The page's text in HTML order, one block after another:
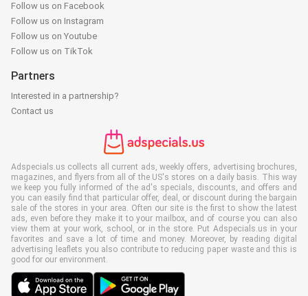
Follow us on Facebook
Follow us on Instagram
Follow us on Youtube
Follow us on TikTok
Partners
Interested in a partnership?
Contact us
Adspecials.us collects all current ads, weekly offers, advertising brochures,
magazines, and flyers from all of the US's stores on a daily basis. This way
we keep you fully informed of the ad's specials, discounts, and offers and
you can easily find that particular offer, deal, or discount during the bargain
sale of the stores in your area. Often our site is the first to show the latest
ads, even before they make it to your mailbox, and of course you can also
view them at your work, school, or in the store. Put Adspecials.us in your
favorites and save a lot of time and money. Moreover, by reading digital
advertising leaflets you also contribute to reducing paper waste and this is
good for our environment.